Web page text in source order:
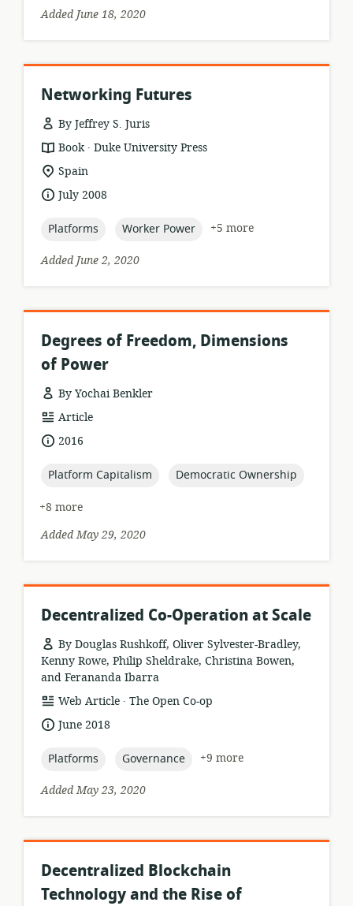
Added June 18, 2020
Networking Futures
By Jeffrey S. Juris
resource
format:
Book .
publisher:
Duke University Press
location
of
relevance:
Spain
dateJuly 2008
topic:
Platforms topic:
Worker Power
+5 more
Added June 2, 2020
Degrees of Freedom, Dimensions
of Power
By Yochai Benkler
resource
format:
Article
date2016
topic:
Platform Capitalism topic:
Democratic Ownership
+8 more
Added May 29, 2020
Decentralized Co-Operation at Scale
By Douglas Rushkoff, Oliver Sylvester-Bradley,
Kenny Rowe, Philip Sheldrake, Christina Bowen,
and Ferananda Ibarra
resource
format:
Web Article .
publisher:
The Open Co-op
dateJune 2018
topic:
Platforms topic:
Governance
+9 more
Added May 23, 2020
Decentralized Blockchain
Technology and the Rise of